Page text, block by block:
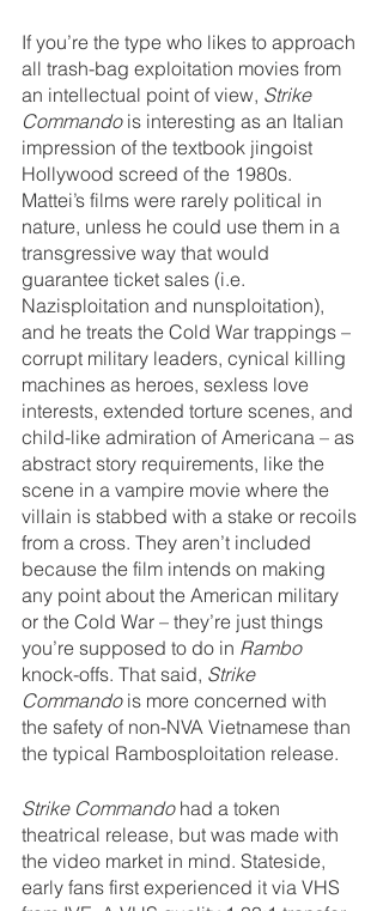
If you’re the type who likes to approach
all trash-bag exploitation movies from
an intellectual point of view, Strike
Commando is interesting as an Italian
impression of the textbook jingoist
Hollywood screed of the 1980s.
Mattei’s films were rarely political in
nature, unless he could use them in a
transgressive way that would
guarantee ticket sales (i.e.
Nazisploitation and nunsploitation),
and he treats the Cold War trappings –
corrupt military leaders, cynical killing
machines as heroes, sexless love
interests, extended torture scenes, and
child-like admiration of Americana – as
abstract story requirements, like the
scene in a vampire movie where the
villain is stabbed with a stake or recoils
from a cross. They aren’t included
because the film intends on making
any point about the American military
or the Cold War – they’re just things
you’re supposed to do in Rambo
knock-offs. That said, Strike
Commando is more concerned with
the safety of non-NVA Vietnamese than
the typical Rambosploitation release.
Strike Commando had a token
theatrical release, but was made with
the video market in mind. Stateside,
early fans first experienced it via VHS